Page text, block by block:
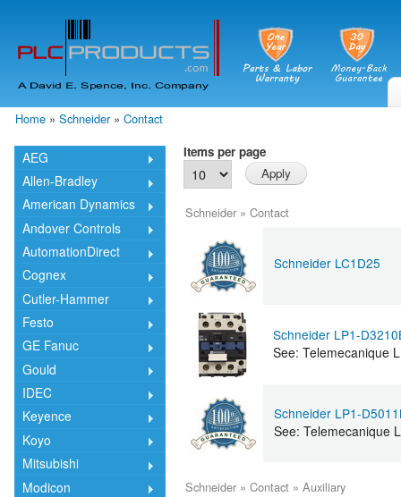
main
Home » Schneider » Contact
AEG
Allen-Bradley
American Dynamics
Andover Controls
AutomationDirect
Cognex
Cutler-Hammer
Festo
GE Fanuc
Gould
IDEC
Keyence
Koyo
Mitsubishi
Modicon
Items per page
Schneider » Contact
Schneider LC1D25
Schneider LP1-
See: Telemecanique
Schneider LP1-
See: Telemecanique
Schneider » Contact » Auxiliary